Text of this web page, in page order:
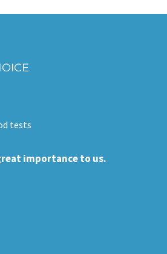
tests
importance to us.